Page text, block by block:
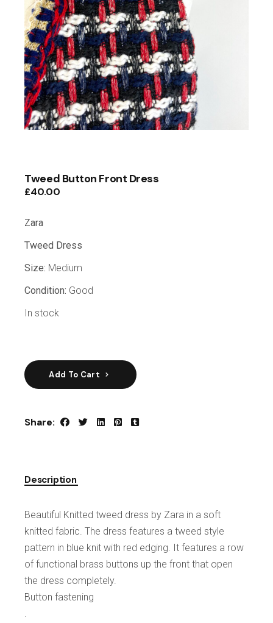
Tweed Button Front Dress
£40.00
Zara
Tweed Dress
Size: Medium
Condition: Good
In stock
Add To Cart
Share:
Description
Beautiful Knitted tweed dress by Zara in a soft
knitted fabric. The dress features a tweed style
pattern in blue knit with red edging. It features a row
of functional brass buttons up the front that open
the dress completely.
Button fastening
.